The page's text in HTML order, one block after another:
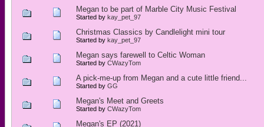
Megan to be part of Marble City Music Festival
Started by kay_pet_97
Christmas Classics by Candlelight mini tour
Started by kay_pet_97
Megan says farewell to Celtic Woman
Started by CWazyTom
A pick-me-up from Megan and a cute little friend...
Started by GG
Megan's Meet and Greets
Started by CWazyTom
Megan's EP (2021)